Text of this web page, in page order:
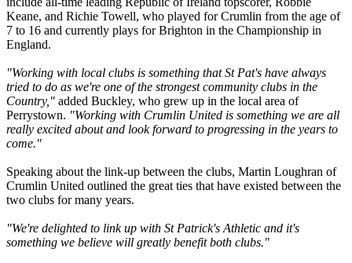
Keane, and Richie Towell, who played for Crumlin from the age of
7 to 16 and currently plays for Brighton in the Championship in
England.
"Working with local clubs is something that St Pat's have always
tried to do as we're one of the strongest community clubs in the
Country," added Buckley, who grew up in the local area of
Perrystown. "Working with Crumlin United is something we are all
really excited about and look forward to progressing in the years to
come."
Speaking about the link-up between the clubs, Martin Loughran of
Crumlin United outlined the great ties that have existed between the
two clubs for many years.
"We're delighted to link up with St Patrick's Athletic and it's
something we believe will greatly benefit both clubs."